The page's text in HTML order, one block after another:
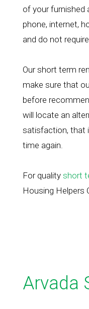
of your furnished
phone, internet,
and do not
Our short term
make sure that
before
will locate an
satisfaction, that
time again.
For quality short
Housing Helpers
Arvada